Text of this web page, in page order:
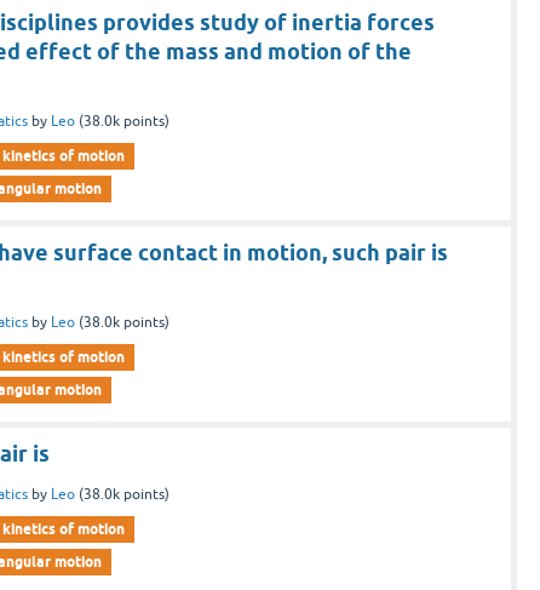
provides study of inertia forces
effect of the mass and motion of the
by Leo (38.0k points)
of motion
motion
surface contact in motion, such pair is
by Leo (38.0k points)
of motion
motion
is
by Leo (38.0k points)
of motion
motion